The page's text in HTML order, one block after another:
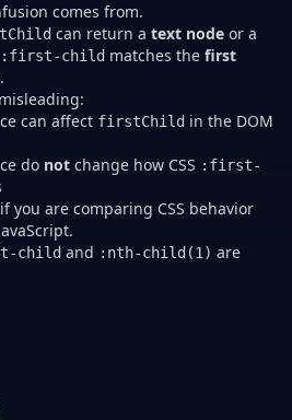
comes from.
can return a text node or a
:first-child matches the first
can affect firstChild in the DOM
do not change how CSS :first-
you are comparing CSS behavior
child and :nth-child(1) are